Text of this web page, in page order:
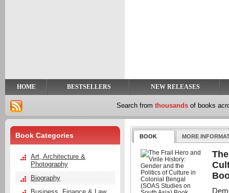
HOME BESTSELLERS NEW RELEASES
Search from thousands of books
BOOK MORE
Book Categories
Art, Architecture &
Photography
Biography